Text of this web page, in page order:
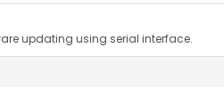
updating using serial interface.